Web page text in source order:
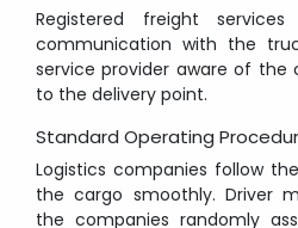
Registered freight
communication with the
service provider aware of the
to the delivery point.
Standard Operating
Logistics companies follow
the cargo smoothly. Driver
the companies randomly